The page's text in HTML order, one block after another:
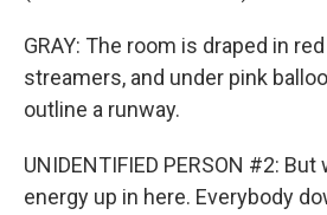
GRAY: The room is draped in
streamers, and under pink
outline a runway.
UNIDENTIFIED PERSON #2:
energy up in here. Everybody